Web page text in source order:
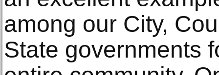
among our City,
State governments